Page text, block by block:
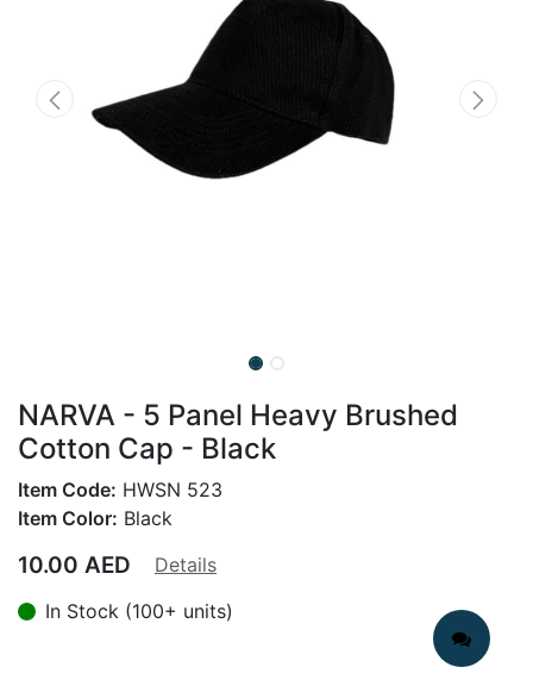
NARVA - 5 Panel Heavy Brushed
Cotton Cap - Black
Item Code: HWSN 523
Item Color: Black
10.00 AED
Details
In Stock (100+ units)